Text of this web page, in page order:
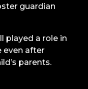
guardian
played a role in
even after
parents.